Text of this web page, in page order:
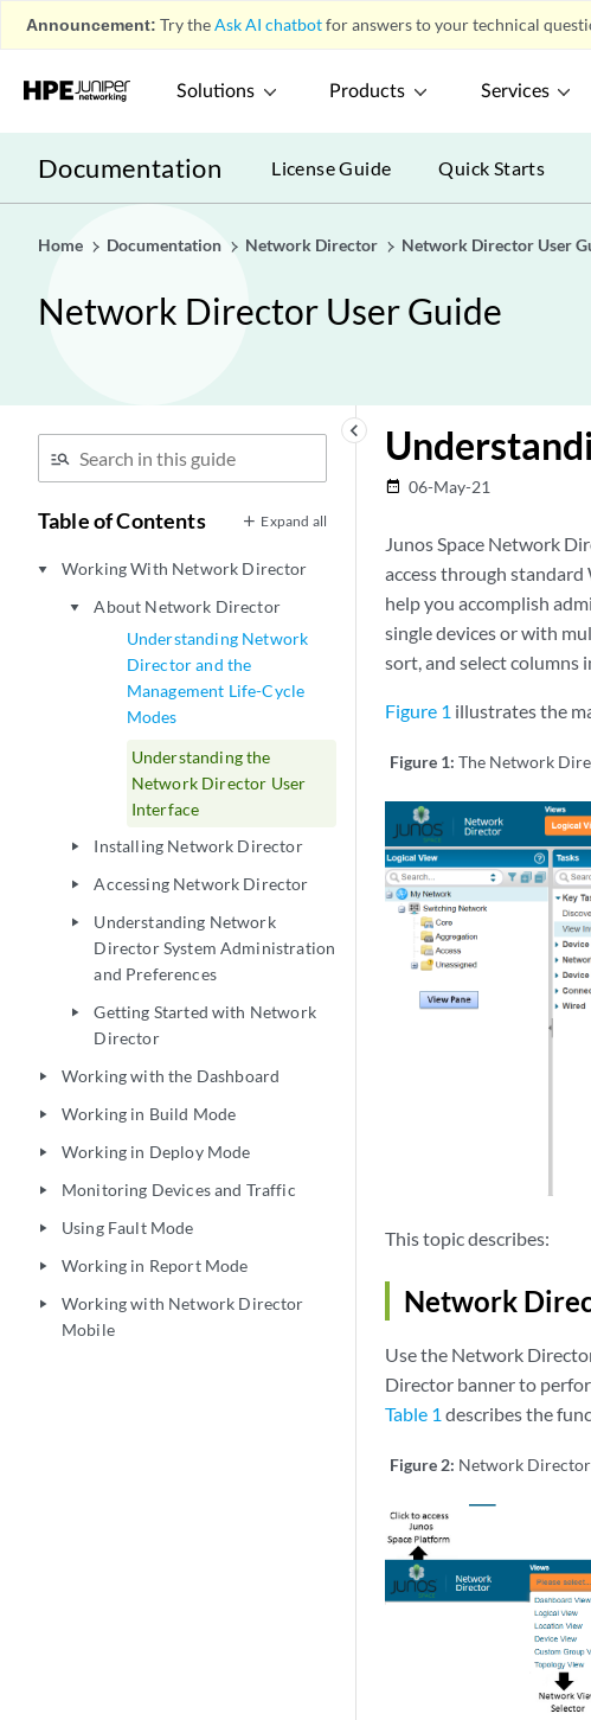
Announcement: Try theAsk AI chatbotfor answers to your technical
Solutions Products Services
Documentation License Guide Quick Starts
Home Documentation Network Director Network Director User
Network Director User Guide
keyboard_arrow_left
Table of Contents Expand all
play_arrow Working With Network Director
play_arrow
About Network Director
Understanding Network
Director and the
Management Life-Cycle
Modes
Understanding the
Network Director User
Interface
play_arrow Installing Network Director
play_arrow Accessing Network Director
play_arrow
Understanding Network
Director System Administration
and Preferences
play_arrow
Getting Started with Network
Director
play_arrow Working with the Dashboard
play_arrow Working in Build Mode
play_arrow Working in Deploy Mode
play_arrow Monitoring Devices and Traffic
play_arrow Using Fault Mode
play_arrow Working in Report Mode
play_arrow
Working with Network Director
Mobile
date_range 06-May-21
Junos Space Network
access through
help you accomplish
single devices or with
sort, and select columns
Figure 1 illustrates the
Figure 1: The Network
This topic describes:
Network
Use the Network
Director banner to
Table 1 describes the
Figure 2: Network